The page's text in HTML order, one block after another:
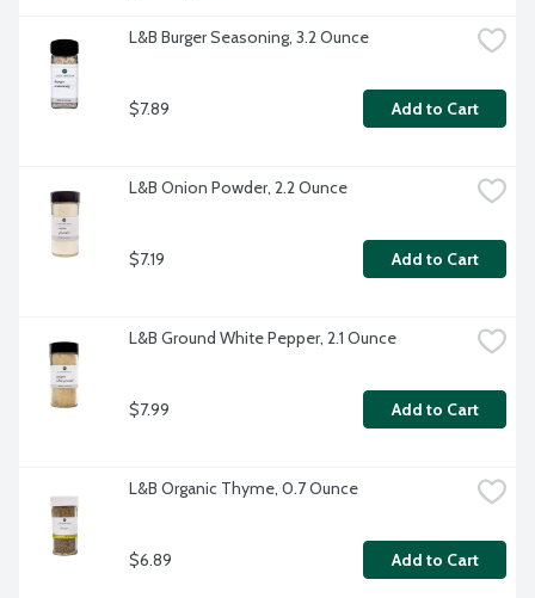
L&B Burger Seasoning, 3.2 Ounce
$7.89 Add to Cart
L&B Onion Powder, 2.2 Ounce
$7.19 Add to Cart
L&B Ground White Pepper, 2.1 Ounce
$7.99 Add to Cart
L&B Organic Thyme, 0.7 Ounce
$6.89 Add to Cart